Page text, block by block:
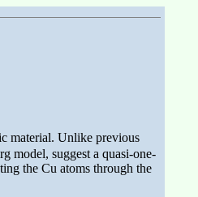
material. Unlike previous
model, suggest a quasi-one-
the Cu atoms through the